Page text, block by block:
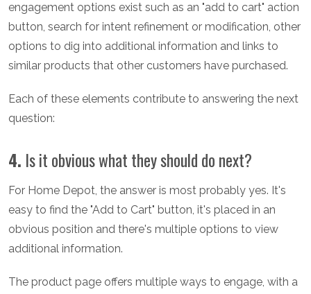
engagement options exist such as an "add to cart" action
button, search for intent refinement or modification, other
options to dig into additional information and links to
similar products that other customers have purchased.
Each of these elements contribute to answering the next
question:
4. Is it obvious what they should do next?
For Home Depot, the answer is most probably yes. It's
easy to find the "Add to Cart" button, it's placed in an
obvious position and there's multiple options to view
additional information.
The product page offers multiple ways to engage, with a